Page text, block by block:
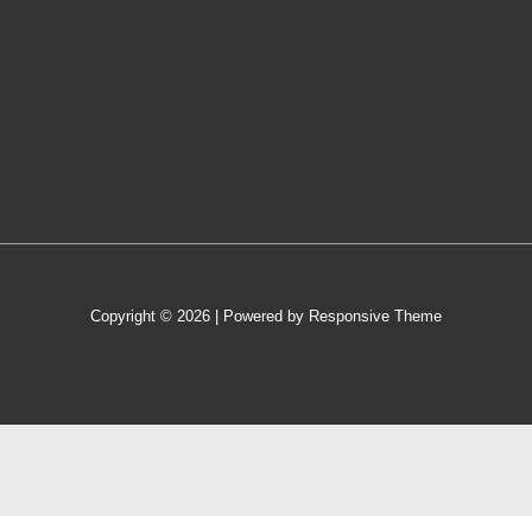
Copyright © 2026 | Powered by Responsive Theme